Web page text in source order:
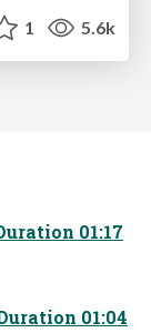
1 5.6k
01:17
01:04